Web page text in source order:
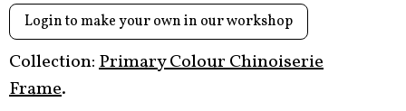
Login to make your own in our workshop
Collection:Primary Colour Chinoiserie
Frame.